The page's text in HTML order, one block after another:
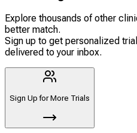
Explore thousands of other
better match.
Sign up to get personalized
delivered to your inbox.
Sign Up for More Trials